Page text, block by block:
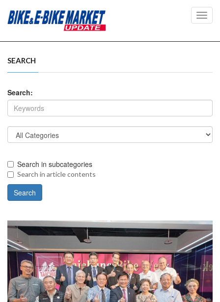
SEARCH
Search:
Search in subcategories
Search in article contents